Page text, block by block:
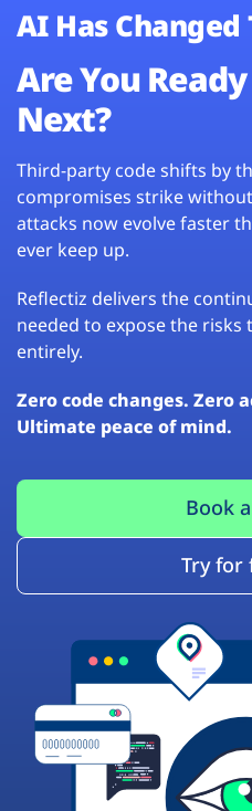
AI Has Changed
Are You
Next?
Third-party code shifts by
compromises strike
attacks now evolve faster
ever keep up.
Reflectiz delivers the
needed to expose the
entirely.
Zero code changes. Zero
Ultimate peace of mind.
Book
Try for